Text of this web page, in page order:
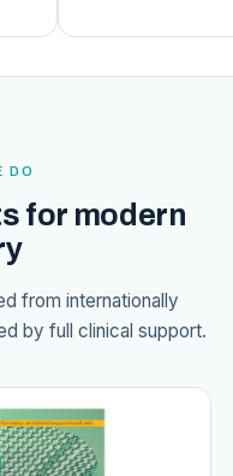
DO
for modern
from internationally
by full clinical support.